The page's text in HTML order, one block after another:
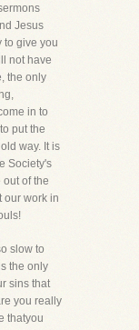
Jesus
to give you
not have
the only
in to
put the
way. It is
Society's
of the
our work in
slow to
the only
sins that
you really
thatyou